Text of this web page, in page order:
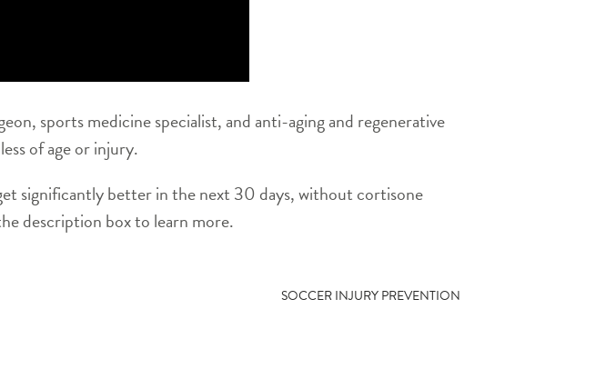
sports medicine specialist, and anti-aging and regenerative
of age or injury.
significantly better in the next 30 days, without cortisone
description box to learn more.
SOCCER INJURY PREVENTION